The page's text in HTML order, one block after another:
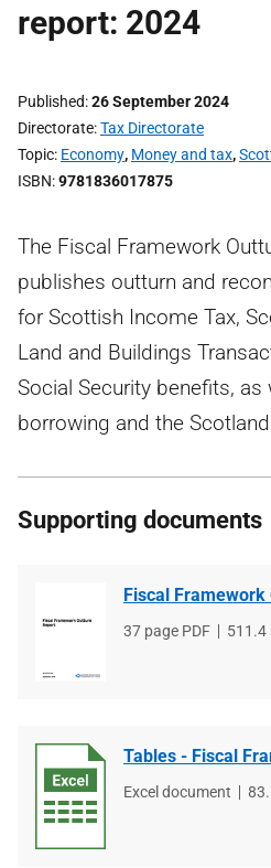
report: 2024
Published 26 September 2024
Directorate Tax Directorate
Topic Economy, Money and tax,
ISBN 9781836017875
The Fiscal Framework
publishes outturn and
for Scottish Income Tax,
Land and Buildings
Social Security benefits,
borrowing and the
Supporting documents
Fiscal Framework
File
37 page PDF
File
511.4
Tables - Fiscal
File
Excel document
File